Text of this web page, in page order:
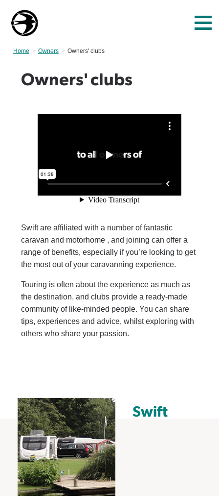
Home Owners Current:
Owners' clubs
Owners' clubs
Swift are affiliated with a number of fantastic
caravan and motorhome , and joining can offer a
range of benefits, especially if you’re looking to get
the most out of your caravanning experience.
Touring is often about the experience as much as
the destination, and clubs provide a ready-made
community of like-minded people. You can share
tips, experiences and advice, whilst exploring with
others who share your passion.
Swift